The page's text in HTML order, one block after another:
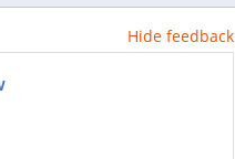
Hide feedback